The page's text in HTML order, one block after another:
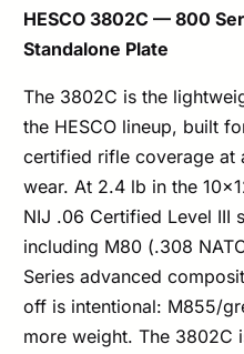
HESCO 3802C — 800
Standalone Plate
The 3802C is the
the HESCO lineup, built
certified rifle coverage at
wear. At 2.4 lb in the
NIJ .06 Certified Level III
including M80 (.308
Series advanced
off is intentional: M855/
more weight. The 3802C